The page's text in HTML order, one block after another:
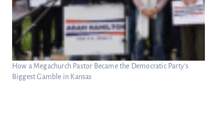
How a Megachurch Pastor Became the Democratic Party’s
Biggest Gamble in Kansas